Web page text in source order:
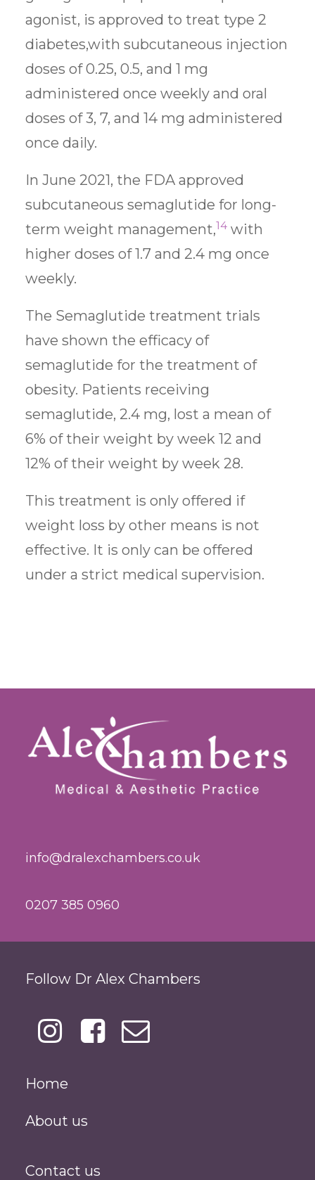
agonist, is approved to treat type 2
diabetes,with subcutaneous injection
doses of 0.25, 0.5, and 1 mg
administered once weekly and oral
doses of 3, 7, and 14 mg administered
once daily.
In June 2021, the FDA approved
subcutaneous semaglutide for long-
term weight management,14 with
higher doses of 1.7 and 2.4 mg once
weekly.
The Semaglutide treatment trials
have shown the efficacy of
semaglutide for the treatment of
obesity. Patients receiving
semaglutide, 2.4 mg, lost a mean of
6% of their weight by week 12 and
12% of their weight by week 28.
This treatment is only offered if
weight loss by other means is not
effective. It is only can be offered
under a strict medical supervision.
info@dralexchambers.co.uk
0207 385 0960
Follow Dr Alex Chambers
Home
About us
Contact us